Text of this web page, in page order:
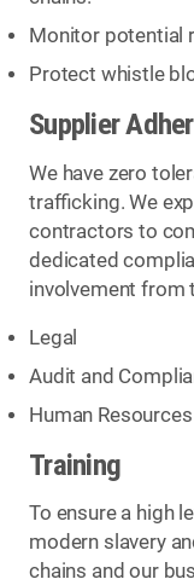
Monitor potential
Protect whistle
Supplier
We have zero
trafficking. We
contractors to
dedicated
involvement from
Legal
Audit and
Human Resources
Training
To ensure a high
modern slavery
chains and our